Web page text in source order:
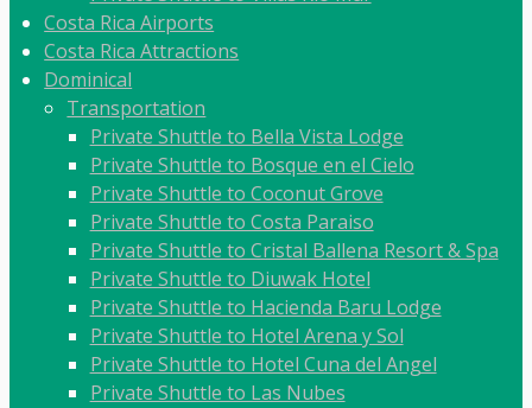
Costa Rica Airports
Costa Rica Attractions
Dominical
Transportation
Private Shuttle to Bella Vista Lodge
Private Shuttle to Bosque en el Cielo
Private Shuttle to Coconut Grove
Private Shuttle to Costa Paraiso
Private Shuttle to Cristal Ballena Resort & Spa
Private Shuttle to Diuwak Hotel
Private Shuttle to Hacienda Baru Lodge
Private Shuttle to Hotel Arena y Sol
Private Shuttle to Hotel Cuna del Angel
Private Shuttle to Las Nubes